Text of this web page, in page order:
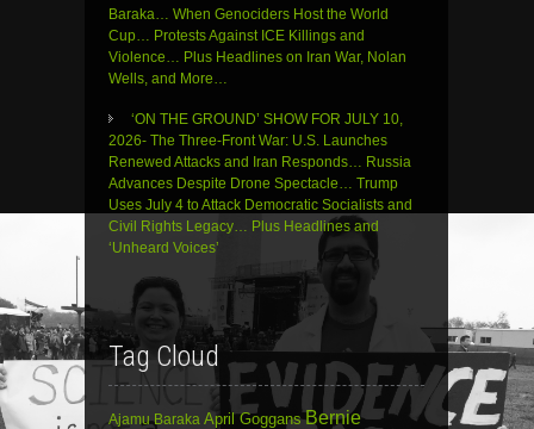
Baraka… When Genociders Host the World
Cup… Protests Against ICE Killings and
Violence… Plus Headlines on Iran War, Nolan
Wells, and More…
‘ON THE GROUND’ SHOW FOR JULY 10,
2026- The Three-Front War: U.S. Launches
Renewed Attacks and Iran Responds… Russia
Advances Despite Drone Spectacle… Trump
Uses July 4 to Attack Democratic Socialists and
Civil Rights Legacy… Plus Headlines and
‘Unheard Voices’
Tag Cloud
Ajamu Baraka April Goggans Bernie